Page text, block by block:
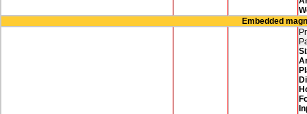
Embedded